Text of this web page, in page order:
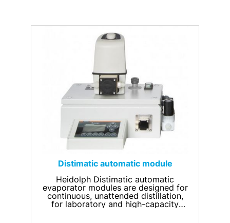
Distimatic automatic module
Heidolph Distimatic automatic
evaporator modules are designed for
continuous, unattended distillation,
for laboratory and high-capacity